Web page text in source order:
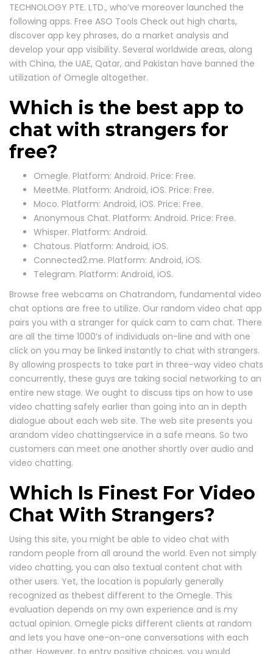
TECHNOLOGY PTE. LTD., who’ve moreover launched the
following apps. Free ASO Tools Check out high charts,
discover app key phrases, do a market analysis and
develop your app visibility. Several worldwide areas, along
with China, the UAE, Qatar, and Pakistan have banned the
utilization of Omegle altogether.
Which is the best app to
chat with strangers for
free?
Omegle. Platform: Android. Price: Free.
MeetMe. Platform: Android, iOS. Price: Free.
Moco. Platform: Android, iOS. Price: Free.
Anonymous Chat. Platform: Android. Price: Free.
Whisper. Platform: Android.
Chatous. Platform: Android, iOS.
Connected2.me. Platform: Android, iOS.
Telegram. Platform: Android, iOS.
Browse free webcams on Chatrandom, fundamental video
chat options are free to utilize. Our random video chat app
pairs you with a stranger for quick cam to cam chat. There
are all the time 1000’s of individuals on-line and with one
click on you may be linked instantly to chat with strangers.
By allowing prospects to take part in three-way video chats
concurrently, these guys are taking social networking to an
entire new stage. We ought to discuss tips on how to use
video chatting safely earlier than going into an in depth
dialogue about each web site. The web site presents you
arandom video chattingservice in a safe means. So two
customers can meet one another shortly over audio and
video chatting.
Which Is Finest For Video
Chat With Strangers?
Using this site, you might be able to video chat with
random people from all around the world. Even not simply
video chatting, you can also textual content chat with
other users. Yet, the location is popularly generally
recognized as thebest different to the Omegle. This
evaluation depends on my own experience and is my
actual opinion. Omegle picks different clients at random
and lets you have one-on-one conversations with each
other. However, to entry positive choices, you would